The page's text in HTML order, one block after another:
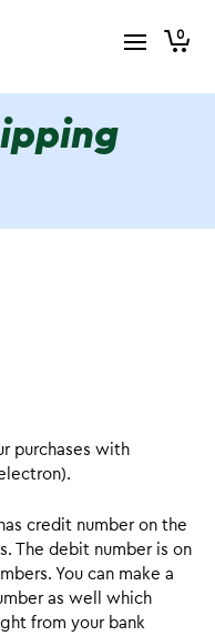
0
purchases with
credit number on the
The debit number is on
You can make a
as well which
from your bank